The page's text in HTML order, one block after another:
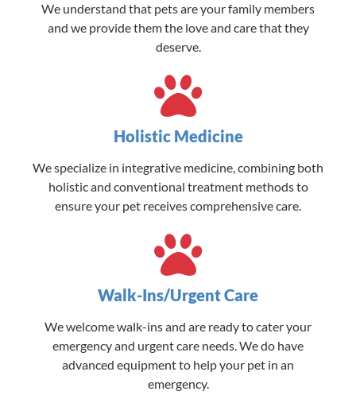
We understand that pets are your family members
and we provide them the love and care that they
deserve.
Holistic Medicine
We specialize in integrative medicine, combining both
holistic and conventional treatment methods to
ensure your pet receives comprehensive care.
Walk-Ins/Urgent Care
We welcome walk-ins and are ready to cater your
emergency and urgent care needs. We do have
advanced equipment to help your pet in an
emergency.